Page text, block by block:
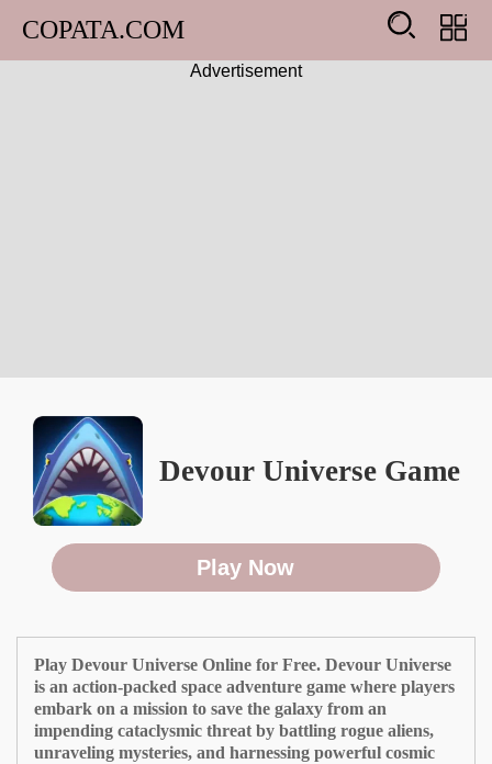
COPATA.COM
Advertisement
Devour Universe Game
Play Now
Play Devour Universe Online for Free. Devour Universe
is an action-packed space adventure game where players
embark on a mission to save the galaxy from an
impending cataclysmic threat by battling rogue aliens,
unraveling mysteries, and harnessing powerful cosmic